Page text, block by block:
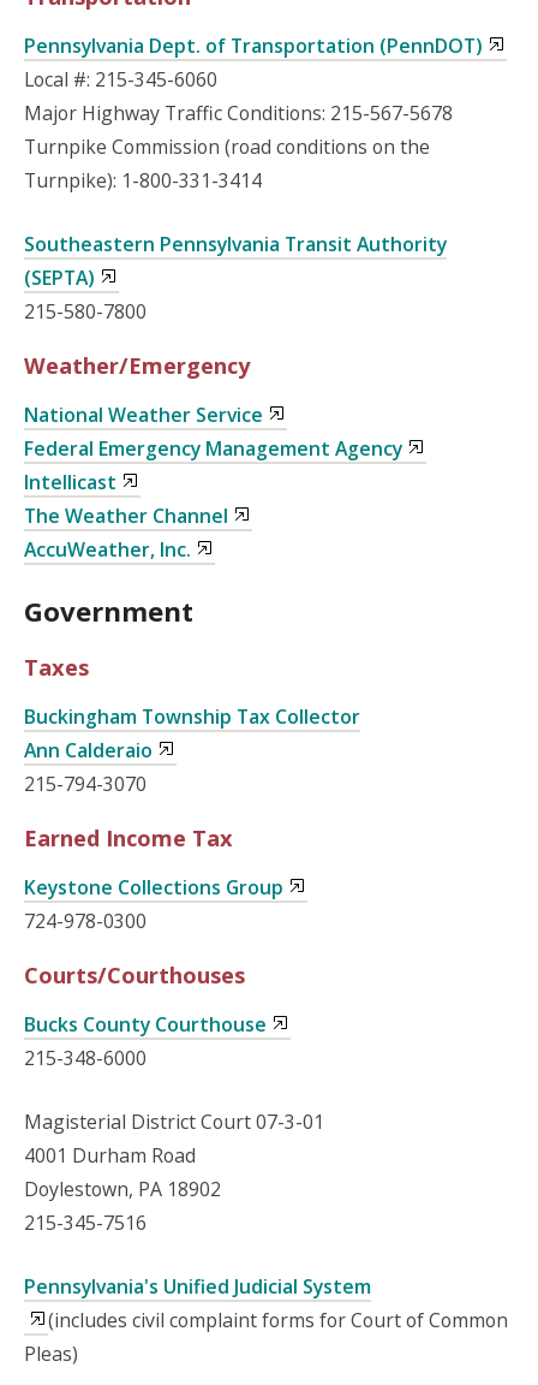
Pennsylvania Dept. of Transportation (PennDOT)
Local #: 215-345-6060
Major Highway Traffic Conditions: 215-567-5678
Turnpike Commission (road conditions on the
Turnpike): 1-800-331-3414
Southeastern Pennsylvania Transit Authority
(SEPTA)
215-580-7800
Weather/Emergency
National Weather Service
Federal Emergency Management Agency
Intellicast
The Weather Channel
AccuWeather, Inc.
Government
Taxes
Buckingham Township Tax Collector
Ann Calderaio
215-794-3070
Earned Income Tax
Keystone Collections Group
724-978-0300
Courts/Courthouses
Bucks County Courthouse
215-348-6000
Magisterial District Court 07-3-01
4001 Durham Road
Doylestown, PA 18902
215-345-7516
Pennsylvania's Unified Judicial System
(includes civil complaint forms for Court of Common
Pleas)